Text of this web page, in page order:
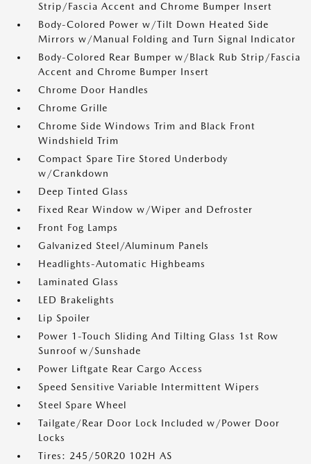
Strip/Fascia Accent and Chrome Bumper Insert
Body-Colored Power w/Tilt Down Heated Side
Mirrors w/Manual Folding and Turn Signal Indicator
Body-Colored Rear Bumper w/Black Rub Strip/Fascia
Accent and Chrome Bumper Insert
Chrome Door Handles
Chrome Grille
Chrome Side Windows Trim and Black Front
Windshield Trim
Compact Spare Tire Stored Underbody
w/Crankdown
Deep Tinted Glass
Fixed Rear Window w/Wiper and Defroster
Front Fog Lamps
Galvanized Steel/Aluminum Panels
Headlights-Automatic Highbeams
Laminated Glass
LED Brakelights
Lip Spoiler
Power 1-Touch Sliding And Tilting Glass 1st Row
Sunroof w/Sunshade
Power Liftgate Rear Cargo Access
Speed Sensitive Variable Intermittent Wipers
Steel Spare Wheel
Tailgate/Rear Door Lock Included w/Power Door
Locks
Tires: 245/50R20 102H AS